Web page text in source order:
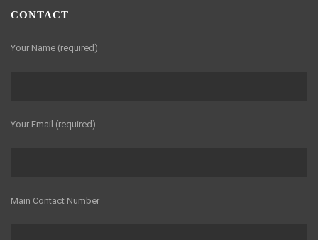
CONTACT
Your Name (required)
Your Email (required)
Main Contact Number